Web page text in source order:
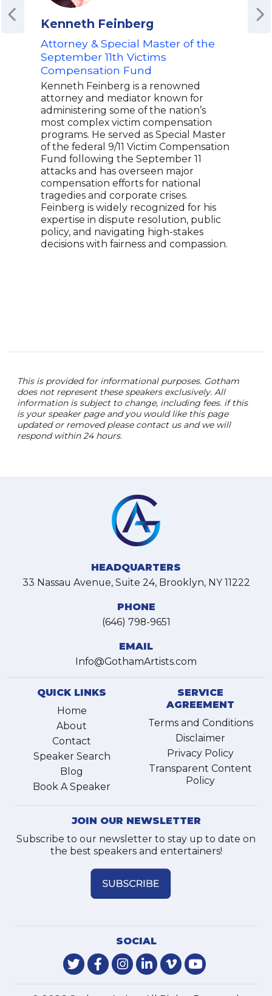
Kenneth Feinberg
Attorney & Special Master of the
September 11th Victims
Compensation Fund
Kenneth Feinberg is a renowned
attorney and mediator known for
administering some of the nation’s
most complex victim compensation
programs. He served as Special Master
of the federal 9/11 Victim Compensation
Fund following the September 11
attacks and has overseen major
compensation efforts for national
tragedies and corporate crises.
Feinberg is widely recognized for his
expertise in dispute resolution, public
policy, and navigating high-stakes
decisions with fairness and compassion.
This is provided for informational purposes. Gotham
does not represent these speakers exclusively. All
information is subject to change, including fees. if this
is your speaker page and you would like this page
updated or removed please contact us and we will
respond within 24 hours.
HEADQUARTERS
33 Nassau Avenue, Suite 24, Brooklyn, NY 11222
PHONE
(646) 798-9651
EMAIL
Info@GothamArtists.com
QUICK LINKS
Home
About
Contact
Speaker Search
Blog
Book A Speaker
SERVICE
AGREEMENT
Terms and Conditions
Disclaimer
Privacy Policy
Transparent Content
Policy
JOIN OUR NEWSLETTER
Subscribe to our newsletter to stay up to date on
the best speakers and entertainers!
SOCIAL